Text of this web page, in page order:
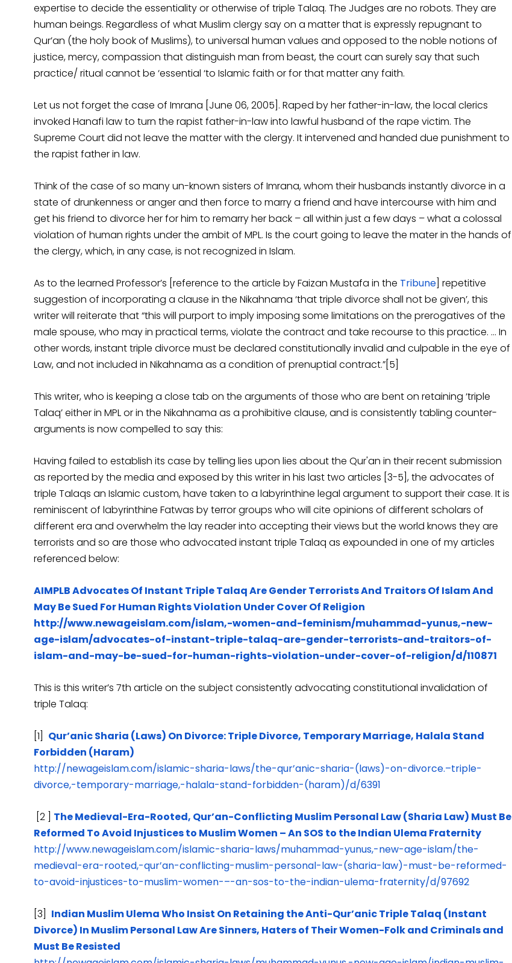
expertise to decide the essentiality or otherwise of triple Talaq. The Judges are no robots. They are
human beings. Regardless of what Muslim clergy say on a matter that is expressly repugnant to
Qur’an (the holy book of Muslims), to universal human values and opposed to the noble notions of
justice, mercy, compassion that distinguish man from beast, the court can surely say that such
practice/ ritual cannot be ‘essential ‘to Islamic faith or for that matter any faith.
Let us not forget the case of Imrana [June 06, 2005]. Raped by her father-in-law, the local clerics
invoked Hanafi law to turn the rapist father-in-law into lawful husband of the rape victim. The
Supreme Court did not leave the matter with the clergy. It intervened and handed due punishment to
the rapist father in law.
Think of the case of so many un-known sisters of Imrana, whom their husbands instantly divorce in a
state of drunkenness or anger and then force to marry a friend and have intercourse with him and
get his friend to divorce her for him to remarry her back – all within just a few days – what a colossal
violation of human rights under the ambit of MPL. Is the court going to leave the mater in the hands of
the clergy, which, in any case, is not recognized in Islam.
As to the learned Professor’s [reference to the article by Faizan Mustafa in the Tribune ] repetitive
suggestion of incorporating a clause in the Nikahnama ‘that triple divorce shall not be given’, this
writer will reiterate that “this will purport to imply imposing some limitations on the prerogatives of the
male spouse, who may in practical terms, violate the contract and take recourse to this practice. … In
other words, instant triple divorce must be declared constitutionally invalid and culpable in the eye of
Law, and not included in Nikahnama as a condition of prenuptial contract.”[5]
This writer, who is keeping a close tab on the arguments of those who are bent on retaining ‘triple
Talaq’ either in MPL or in the Nikahnama as a prohibitive clause, and is consistently tabling counter-
arguments is now compelled to say this:
Having failed to establish its case by telling lies upon lies about the Qur'an in their recent submission
as reported by the media and exposed by this writer in his last two articles [3-5], the advocates of
triple Talaqs an Islamic custom, have taken to a labyrinthine legal argument to support their case. It is
reminiscent of labyrinthine Fatwas by terror groups who will cite opinions of different scholars of
different era and overwhelm the lay reader into accepting their views but the world knows they are
terrorists and so are those who advocated instant triple Talaq as expounded in one of my articles
referenced below:
AIMPLB Advocates Of Instant Triple Talaq Are Gender Terrorists And Traitors Of Islam And
May Be Sued For Human Rights Violation Under Cover Of Religion
http://www.newageislam.com/islam,-women-and-feminism/muhammad-yunus,-new-
age-islam/advocates-of-instant-triple-talaq-are-gender-terrorists-and-traitors-of-
islam-and-may-be-sued-for-human-rights-violation-under-cover-of-religion/d/110871
This is this writer’s 7th article on the subject consistently advocating constitutional invalidation of
triple Talaq:
[1] Qur’anic Sharia (Laws) On Divorce: Triple Divorce, Temporary Marriage, Halala Stand
Forbidden (Haram)
http://newageislam.com/islamic-sharia-laws/the-qur’anic-sharia-(laws)-on-divorce.–triple-
divorce,-temporary-marriage,-halala-stand-forbidden-(haram)/d/6391
[2 ] The Medieval-Era-Rooted, Qur’an-Conflicting Muslim Personal Law (Sharia Law) Must Be
Reformed To Avoid Injustices to Muslim Women – An SOS to the Indian Ulema Fraternity
http://www.newageislam.com/islamic-sharia-laws/muhammad-yunus,-new-age-islam/the-
medieval-era-rooted,-qur’an-conflicting-muslim-personal-law-(sharia-law)-must-be-reformed-
to-avoid-injustices-to-muslim-women-–-an-sos-to-the-indian-ulema-fraternity/d/97692
[3] Indian Muslim Ulema Who Insist On Retaining the Anti-Qur’anic Triple Talaq (Instant
Divorce) In Muslim Personal Law Are Sinners, Haters of Their Women-Folk and Criminals and
Must Be Resisted